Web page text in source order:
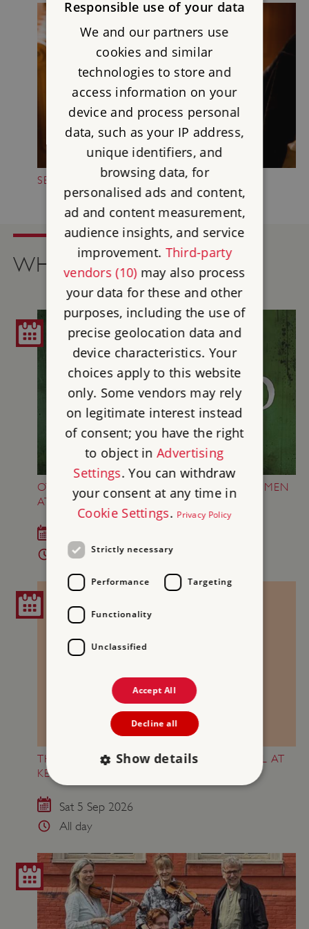
SECONDHAND BOOKSHOP
WHAT'S ON
OTHELLO BY THE LORD CHAMBERLAIN'S MEN
AT KENWOOD
7 - 9.45pm
THE FINANCIAL TIMES WEEKEND FESTIVAL AT
KENWOOD
Sat 5 Sep 2026
All day
Responsible use of your data
We and our partners use
cookies and similar
technologies to store and
access information on your
device and process personal
data, such as your IP address,
unique identifiers, and
browsing data, for
personalised ads and content,
ad and content measurement,
audience insights, and service
improvement. Third-party
vendors (10)may also process
your data for these and other
purposes, including the use of
precise geolocation data and
device characteristics. Your
choices apply to this website
only. Some vendors may rely
on legitimate interest instead
of consent; you have the right
to object inAdvertising
Settings. You can withdraw
your consent at any time in
Cookie Settings. Privacy Policy
Strictly necessary
Performance Targeting
Functionality
Unclassified
Accept All
Decline all
Show details
Strictly necessary
Targeting
Strictly necessary cookies allow core website
functionality such as user login and account
management. The website cannot be used
properly without strictly necessary cookies.
NAME
PROVIDER